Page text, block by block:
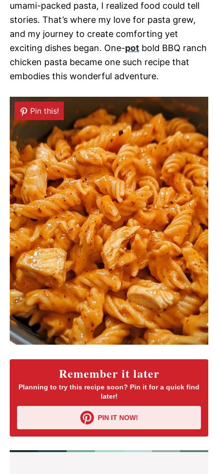
umami-packed pasta, I realized food could tell
stories. That’s where my love for pasta grew,
and my journey to create comforting yet
exciting dishes began. One-pot bold BBQ ranch
chicken pasta became one such recipe that
embodies this wonderful adventure.
Remember it later
Planning to try this recipe soon? Pin it for a quick find
later!
PIN IT NOW!
Pin this!